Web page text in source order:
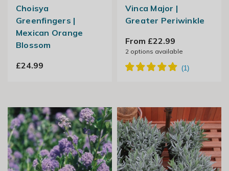
Choisya
Greenfingers |
Mexican Orange
Blossom
£24.99
Vinca Major |
Greater Periwinkle
From £22.99
2options available